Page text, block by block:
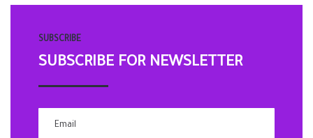
SUBSCRIBE
SUBSCRIBE FOR NEWSLETTER